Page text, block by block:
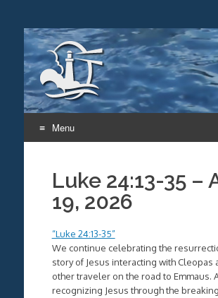
Menu
contentLuke 24:13-35 –
19, 2026
“Luke 24:13-35”
We continue celebrating the
story of Jesus interacting with Cleopas
other traveler on the road to Emmaus.
recognizing Jesus through the